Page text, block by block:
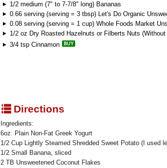
1/2 medium (7" to 7-7/8" long) Bananas
0.66 serving (serving = 3 tbsp) Let's Do Organic
0.08 serving (serving = 1 cup) Whole Foods Market
1/2 oz Dry Roasted Hazelnuts or Filberts Nuts
3/4 tsp Cinnamon
qDirections
Ingredients:
6oz. Plain Non-Fat Greek Yogurt
1/2 Cup Lightly Steamed Shredded Sweet Potato (I used
1/2 Small Banana, sliced
2 TB Unsweetened Coconut Flakes